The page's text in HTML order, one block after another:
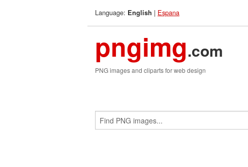
Language: English | Espana
pngimg.com
PNG images and cliparts for web design